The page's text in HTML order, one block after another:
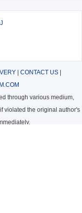
| CONTACT US|
through various medium,
violated the original author's